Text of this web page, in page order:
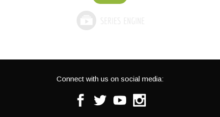
Connect with us on social media:
Facebook
Twitter Youtube